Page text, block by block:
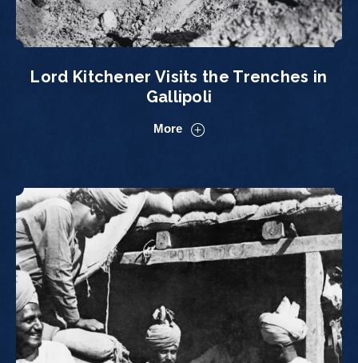
Lord Kitchener Visits the Trenches in
Gallipoli
More